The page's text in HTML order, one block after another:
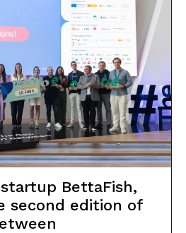
BettaFish,
second edition of